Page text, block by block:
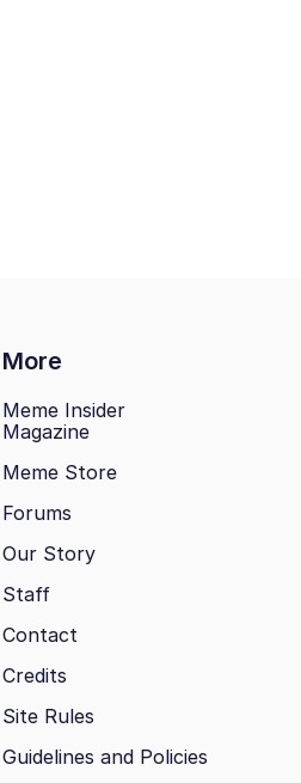
More
Meme Insider
Magazine
Meme Store
Forums
Our Story
Staff
Contact
Credits
Site Rules
Guidelines and Policies